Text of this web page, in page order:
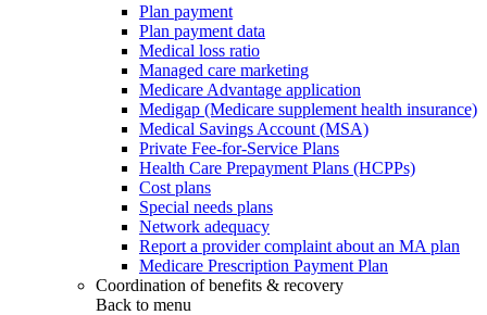
Plan payment
Plan payment data
Medical loss ratio
Managed care marketing
Medicare Advantage application
Medigap (Medicare supplement health insurance)
Medical Savings Account (MSA)
Private Fee-for-Service Plans
Health Care Prepayment Plans (HCPPs)
Cost plans
Special needs plans
Network adequacy
Report a provider complaint about an MA plan
Medicare Prescription Payment Plan
Coordination of benefits & recovery
Back to menu